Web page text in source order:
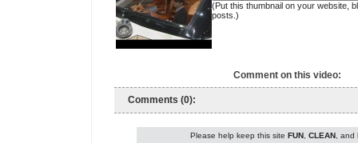
(Put this thumbnail on your website,
posts.)
Comment on this video:
Comments (0):
Please help keep this site FUN, CLEAN, and